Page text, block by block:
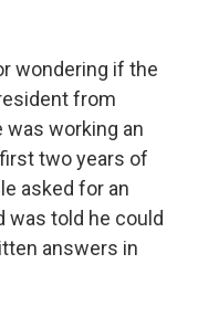
wondering if the
from
was working an
two years of
asked for an
was told he could
answers in